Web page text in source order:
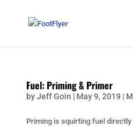
Fuel: Priming & Primer
byJeff Goin | May 9, 2019 |
Priming is squirting fuel